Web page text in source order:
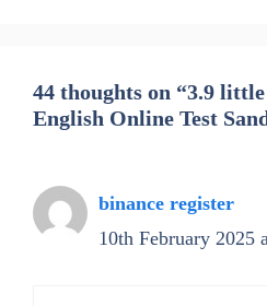
44 thoughts on “3.9
English Online Test
binance register
10th February 2025